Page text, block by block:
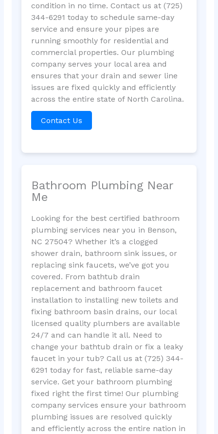
condition in no time. Contact us at (725)
344-6291 today to schedule same-day
service and ensure your pipes are
running smoothly for residential and
commercial properties. Our plumbing
company serves your local area and
ensures that your drain and sewer line
issues are fixed quickly and efficiently
across the entire state of North Carolina.
Contact Us
Bathroom Plumbing Near
Me
Looking for the best certified bathroom
plumbing services near you in Benson,
NC 27504? Whether it’s a clogged
shower drain, bathroom sink issues, or
replacing sink faucets, we’ve got you
covered. From bathtub drain
replacement and bathroom faucet
installation to installing new toilets and
fixing bathroom basin drains, our local
licensed quality plumbers are available
24/7 and can handle it all. Need to
change your bathtub drain or fix a leaky
faucet in your tub? Call us at (725) 344-
6291 today for fast, reliable same-day
service. Get your bathroom plumbing
fixed right the first time! Our plumbing
company services ensure your bathroom
plumbing issues are resolved quickly
and efficiently across the entire nation in